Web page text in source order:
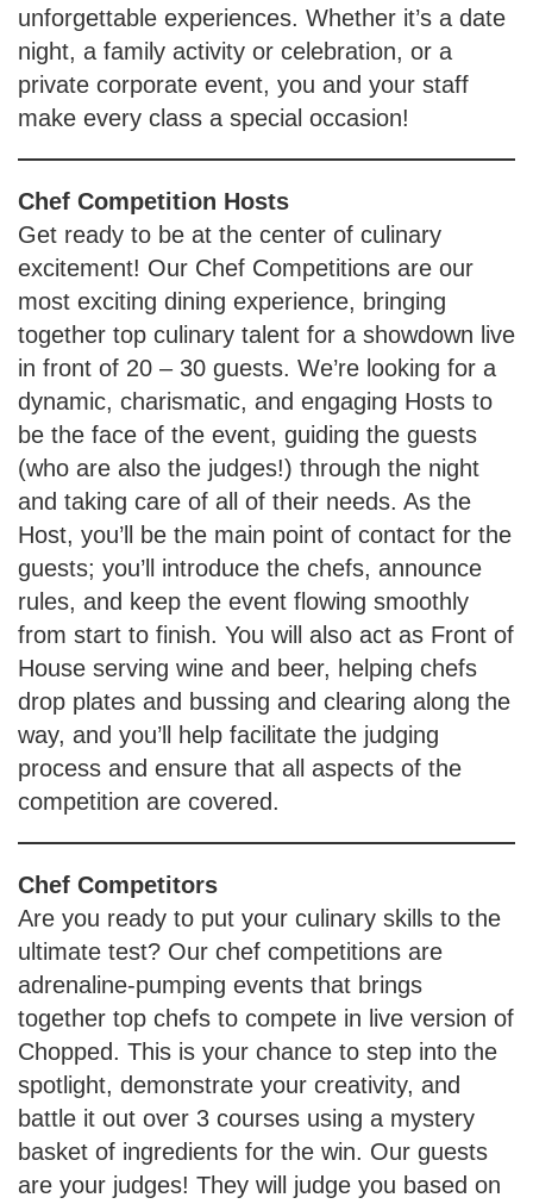
unforgettable experiences. Whether it’s a date
night, a family activity or celebration, or a
private corporate event, you and your staff
make every class a special occasion!
Chef Competition Hosts
Get ready to be at the center of culinary
excitement! Our Chef Competitions are our
most exciting dining experience, bringing
together top culinary talent for a showdown live
in front of 20 – 30 guests. We’re looking for a
dynamic, charismatic, and engaging Hosts to
be the face of the event, guiding the guests
(who are also the judges!) through the night
and taking care of all of their needs. As the
Host, you’ll be the main point of contact for the
guests; you’ll introduce the chefs, announce
rules, and keep the event flowing smoothly
from start to finish. You will also act as Front of
House serving wine and beer, helping chefs
drop plates and bussing and clearing along the
way, and you’ll help facilitate the judging
process and ensure that all aspects of the
competition are covered.
Chef Competitors
Are you ready to put your culinary skills to the
ultimate test? Our chef competitions are
adrenaline-pumping events that brings
together top chefs to compete in live version of
Chopped. This is your chance to step into the
spotlight, demonstrate your creativity, and
battle it out over 3 courses using a mystery
basket of ingredients for the win. Our guests
are your judges! They will judge you based on